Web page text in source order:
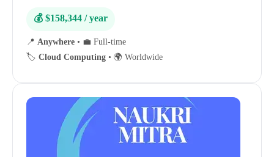
💰 $158,344 / year
📍 Anywhere • 💼 Full-time
🏷️ Cloud Computing • 🌍 Worldwide